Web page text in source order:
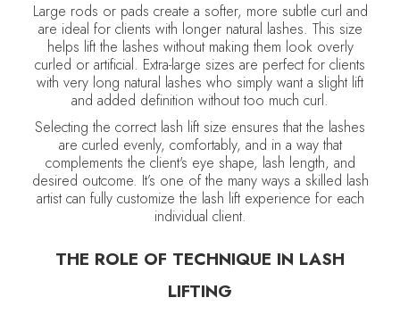
Large rods or pads create a softer, more subtle curl and
are ideal for clients with longer natural lashes. This size
helps lift the lashes without making them look overly
curled or artificial. Extra-large sizes are perfect for clients
with very long natural lashes who simply want a slight lift
and added definition without too much curl.
Selecting the correct lash lift size ensures that the lashes
are curled evenly, comfortably, and in a way that
complements the client's eye shape, lash length, and
desired outcome. It’s one of the many ways a skilled lash
artist can fully customize the lash lift experience for each
individual client.
THE ROLE OF TECHNIQUE IN LASH
LIFTING